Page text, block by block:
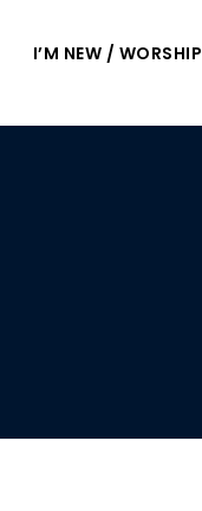
I’M NEW / WORSHIP